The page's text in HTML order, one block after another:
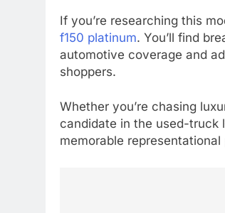
If you’re researching this
f150 platinum. You’ll find
automotive coverage and
shoppers.
Whether you’re chasing
candidate in the used-truck
memorable